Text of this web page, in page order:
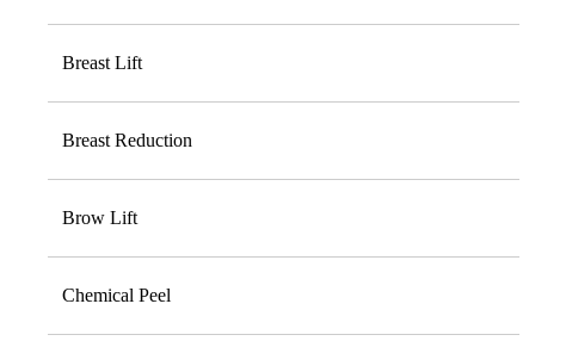
Breast Lift
Breast Reduction
Brow Lift
Chemical Peel